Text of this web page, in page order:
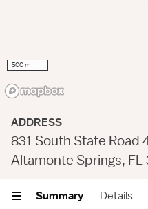
500 m
ADDRESS
831 South State Road
Altamonte Springs, FL
Summary Details